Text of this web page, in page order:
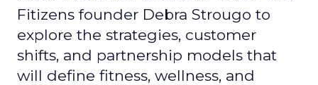
Fitizens founder Debra Strougo to
explore the strategies, customer
shifts, and partnership models that
will define fitness, wellness, and